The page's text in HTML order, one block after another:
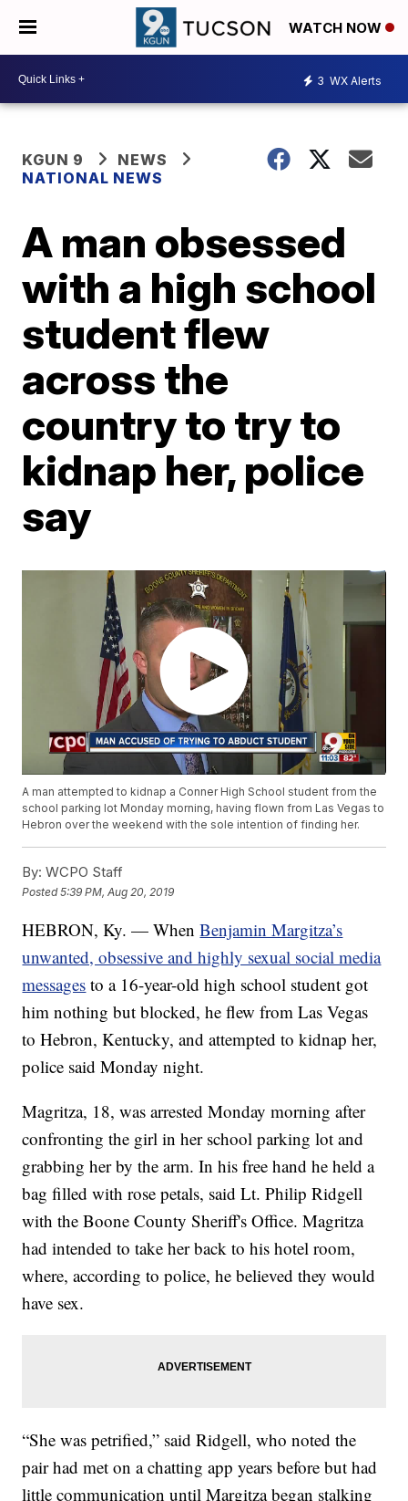
WATCH NOW
3 WX Alerts
KGUN 9
NEWS
NATIONAL NEWS
A man obsessed
with a high school
student flew
across the
country to try to
kidnap her, police
say
A man attempted to kidnap a Conner High School student from the
school parking lot Monday morning, having flown from Las Vegas to
Hebron over the weekend with the sole intention of finding her.
By: WCPO Staff
Posted5:39 PM, Aug 20, 2019
HEBRON, Ky. — WhenBenjamin Margitza’s
unwanted, obsessive and highly sexual social media
messages to a 16-year-old high school student got
him nothing but blocked, he flew from Las Vegas
to Hebron, Kentucky, and attempted to kidnap her,
police said Monday night.
Magritza, 18, was arrested Monday morning after
confronting the girl in her school parking lot and
grabbing her by the arm. In his free hand he held a
bag filled with rose petals, said Lt. Philip Ridgell
with the Boone County Sheriff's Office. Magritza
had intended to take her back to his hotel room,
where, according to police, he believed they would
have sex.
“She was petrified,” said Ridgell, who noted the
pair had met on a chatting app years before but had
little communication until Margitza began stalking